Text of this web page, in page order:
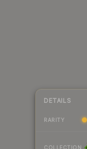
DETAILS
RARITY
COLLECTION